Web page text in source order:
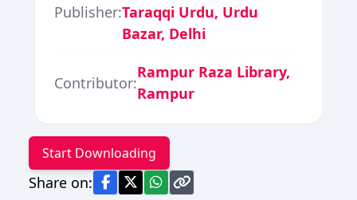
Publisher:Taraqqi Urdu, Urdu
Bazar, Delhi
Contributor:
Rampur Raza Library,
Rampur
Start Downloading
Share on: